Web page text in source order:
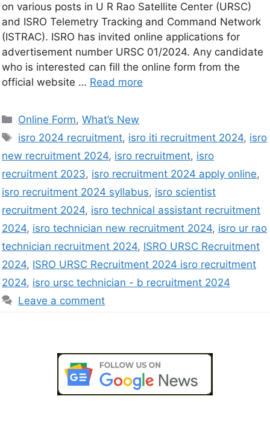
on various posts in U R Rao Satellite Center (URSC)
and ISRO Telemetry Tracking and Command Network
(ISTRAC). ISRO has invited online applications for
advertisement number URSC 01/2024. Any candidate
who is interested can fill the online form from the
official website … Read more
Online Form,What’s New
isro 2024 recruitment, isro iti recruitment 2024, isro
new recruitment 2024, isro recruitment, isro
recruitment 2023, isro recruitment 2024 apply online,
isro recruitment 2024 syllabus, isro scientist
recruitment 2024, isro technical assistant recruitment
2024, isro technician new recruitment 2024, isro ur rao
technician recruitment 2024, ISRO URSC Recruitment
2024, ISRO URSC Recruitment 2024 isro recruitment
2024, isro ursc technician - b recruitment 2024
Leave a comment